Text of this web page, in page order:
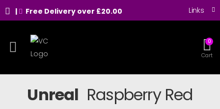
| Free Delivery over £20.00 Links
Toggle mobile menu
0
Cart
Unreal Raspberry Red